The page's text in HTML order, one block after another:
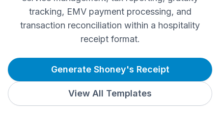
tracking, EMV payment processing, and
transaction reconciliation within a hospitality
receipt format.
Generate Shoney's Receipt
View All Templates